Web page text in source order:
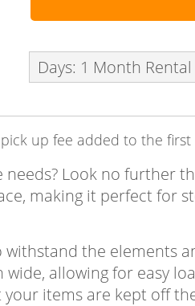
Days: 1 Month Rental
up fee added to the
Look no further
making it perfect for
the elements
allowing for easy
items are kept off